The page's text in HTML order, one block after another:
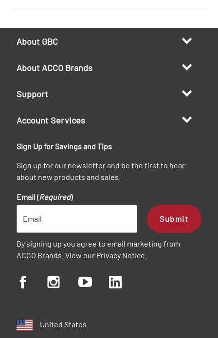
About GBC
About ACCO Brands
Support
Account Services
Sign Up for Savings and Tips
Sign up for our newsletter and be the first to hear
about new products and sales.
Email (Required)
Submit
By signing up you agree to email marketing from
ACCO Brands. View our Privacy Notice
United States